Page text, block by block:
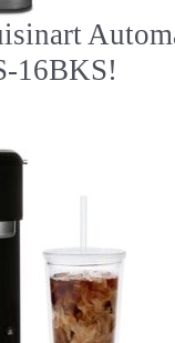
16BKS!